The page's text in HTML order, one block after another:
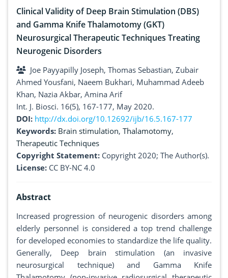
Clinical Validity of Deep Brain Stimulation (DBS)
and Gamma Knife Thalamotomy (GKT)
Neurosurgical Therapeutic Techniques Treating
Neurogenic Disorders
Joe Payyapilly Joseph, Thomas Sebastian, Zubair
Ahmed Yousfani, Naeem Bukhari, Muhammad Adeeb
Khan, Nazia Akbar, Amina Arif
Int. J. Biosci. 16(5), 167-177, May 2020.
DOI: http://dx.doi.org/10.12692/ijb/16.5.167-177
Keywords: Brain stimulation, Thalamotomy,
Therapeutic Techniques
Copyright Statement: Copyright 2020; The Author(s).
License: CC BY-NC 4.0
Abstract
Increased progression of neurogenic disorders among
elderly personnel is considered a top trend challenge
for developed economies to standardize the life quality.
Generally, Deep brain stimulation (an invasive
neurosurgical technique) and Gamma Knife